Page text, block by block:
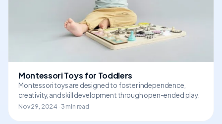
Montessori Toys for Toddlers
Montessori toys are designed to foster independence,
creativity, and skill development through open-ended play.
Nov 29, 2024 · 3 min read